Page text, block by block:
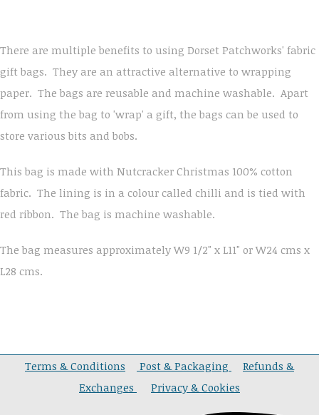
There are multiple benefits to using Dorset Patchworks' fabric
gift bags. They are an attractive alternative to wrapping
paper. The bags are reusable and machine washable. Apart
from using the bag to 'wrap' a gift, the bags can be used to
store various bits and bobs.
This bag is made with Nutcracker Christmas 100% cotton
fabric. The lining is in a colour called chilli and is tied with
red ribbon. The bag is machine washable.
The bag measures approximately W9 1/2" x L11" or W24 cms x
L28 cms.
Terms & Conditions Post & Packaging
Refunds &
Exchanges
Privacy & Cookies